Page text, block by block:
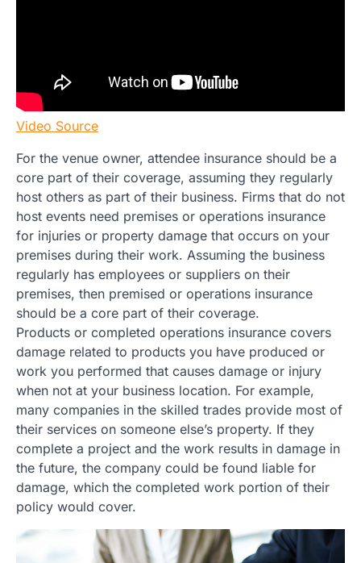
Video Source
For the venue owner, attendee insurance should be a
core part of their coverage, assuming they regularly
host others as part of their business. Firms that do not
host events need premises or operations insurance
for injuries or property damage that occurs on your
premises during their work. Assuming the business
regularly has employees or suppliers on their
premises, then premised or operations insurance
should be a core part of their coverage.
Products or completed operations insurance covers
damage related to products you have produced or
work you performed that causes damage or injury
when not at your business location. For example,
many companies in the skilled trades provide most of
their services on someone else’s property. If they
complete a project and the work results in damage in
the future, the company could be found liable for
damage, which the completed work portion of their
policy would cover.